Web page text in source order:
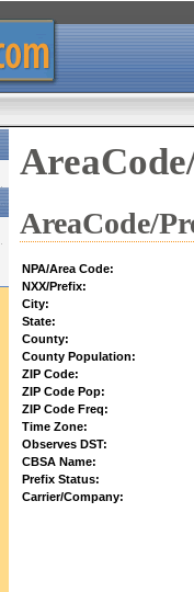
AreaCode/
NPA/Area Code:
NXX/Prefix:
City:
State:
County:
County Population:
ZIP Code:
ZIP Code Pop:
ZIP Code Freq:
Time Zone:
Observes DST:
CBSA Name:
Prefix Status:
Carrier/Company: